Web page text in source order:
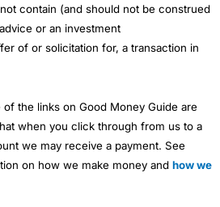
contain (and should not be construed
or an investment
of or solicitation for, a transaction in
of the links on Good Money Guide are
when you click through from us to a
we may receive a payment. See
on how we make money and how we